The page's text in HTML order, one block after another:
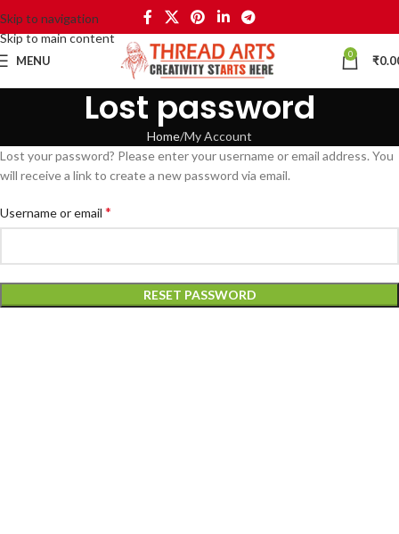
Skip to navigation
Skip to main content
MENU 0 ₹
Lost password
Home My Account
Lost your password? Please enter your username or email address. You
will receive a link to create a new password via email.
Username or email *
RESET PASSWORD